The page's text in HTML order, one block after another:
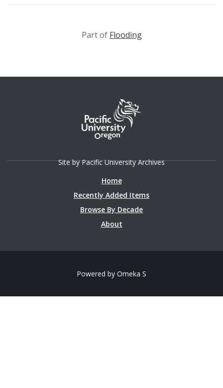
Part of Flooding
Site by Pacific University Archives
Home
Recently Added Items
Browse By Decade
About
Powered by Omeka S